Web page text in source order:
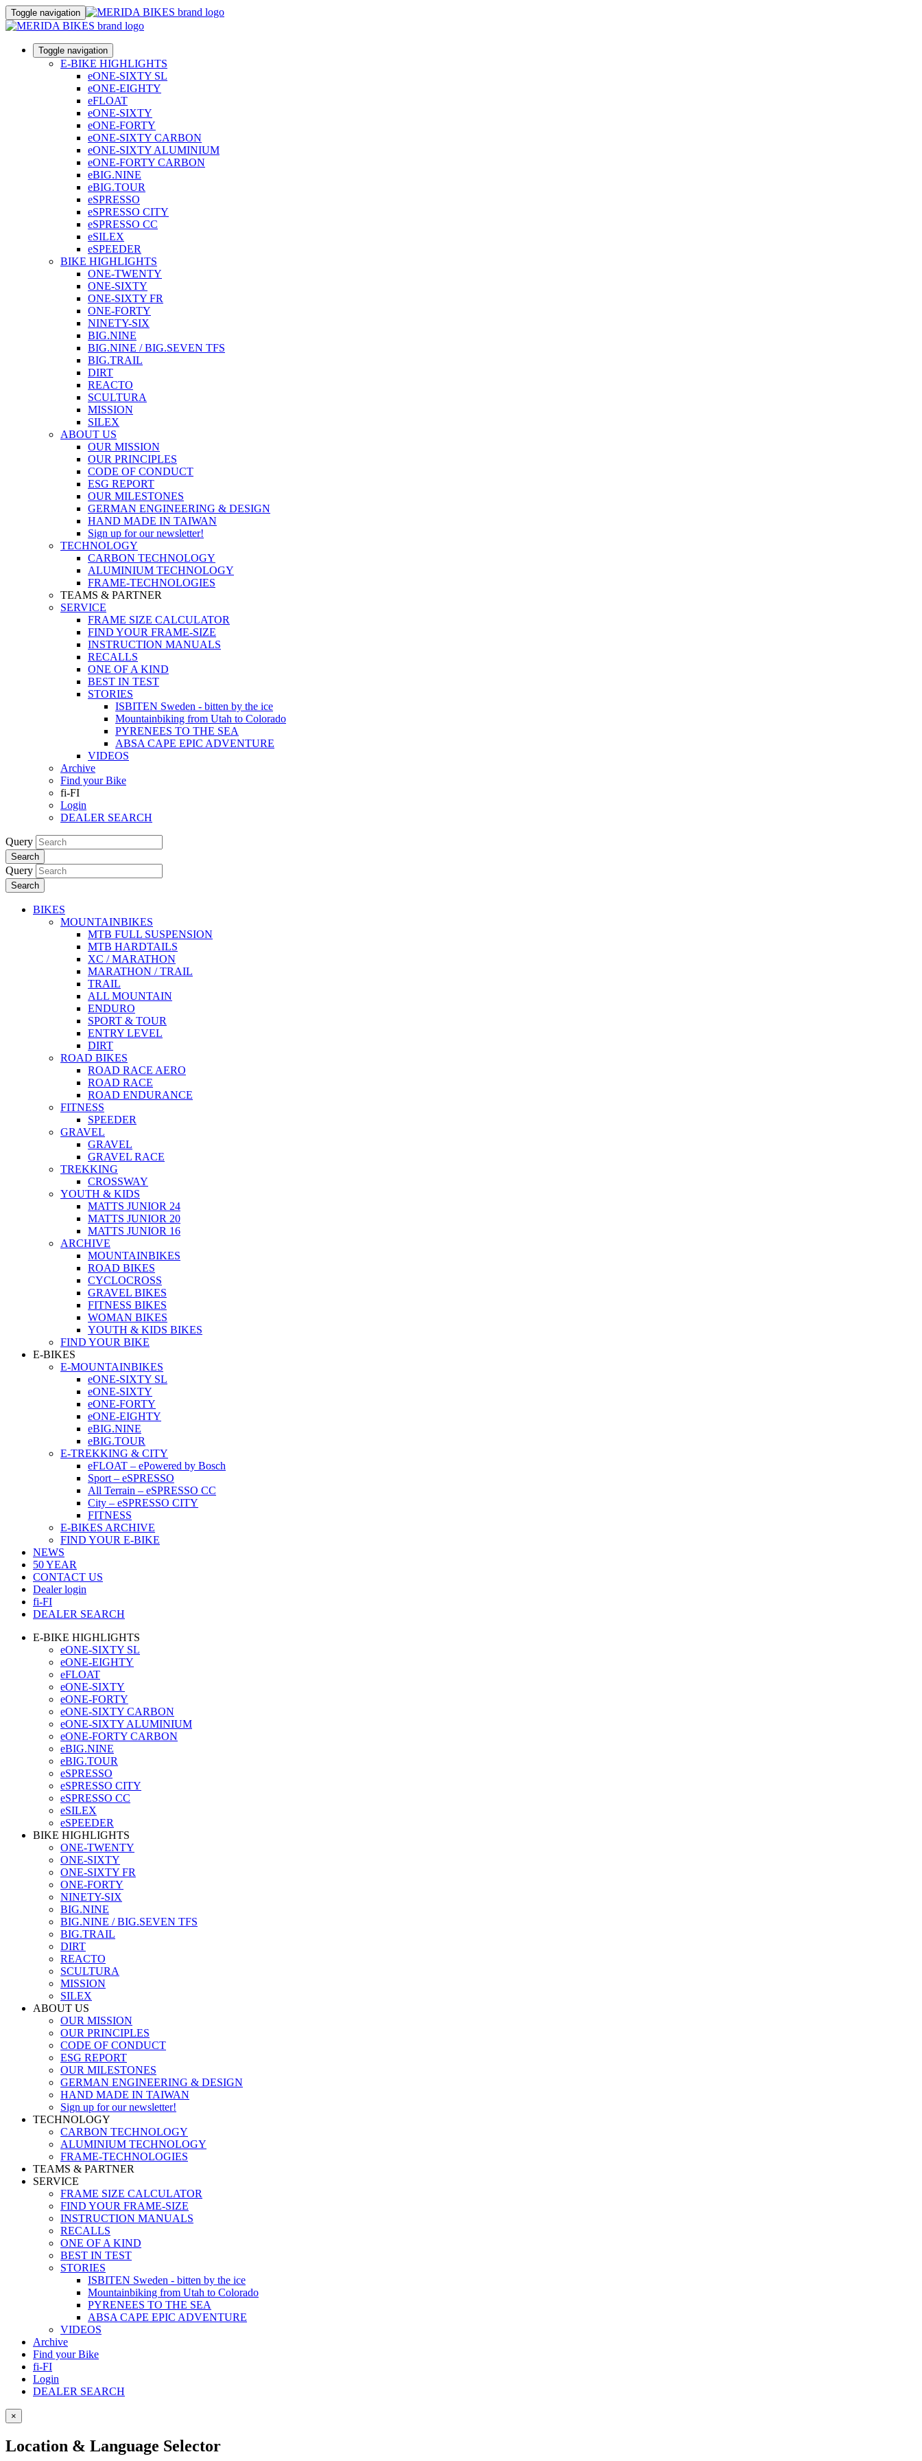
Toggle navigation
Toggle navigation
E-BIKE HIGHLIGHTS
eONE-SIXTY SL
eONE-EIGHTY
eFLOAT
eONE-SIXTY
eONE-FORTY
eONE-SIXTY CARBON
eONE-SIXTY ALUMINIUM
eONE-FORTY CARBON
eBIG.NINE
eBIG.TOUR
eSPRESSO
eSPRESSO CITY
eSPRESSO CC
eSILEX
eSPEEDER
BIKE HIGHLIGHTS
ONE-TWENTY
ONE-SIXTY
ONE-SIXTY FR
ONE-FORTY
NINETY-SIX
BIG.NINE
BIG.NINE / BIG.SEVEN TFS
BIG.TRAIL
DIRT
REACTO
SCULTURA
MISSION
SILEX
ABOUT US
OUR MISSION
OUR PRINCIPLES
CODE OF CONDUCT
ESG REPORT
OUR MILESTONES
GERMAN ENGINEERING & DESIGN
HAND MADE IN TAIWAN
Sign up for our newsletter!
TECHNOLOGY
CARBON TECHNOLOGY
ALUMINIUM TECHNOLOGY
FRAME-TECHNOLOGIES
TEAMS & PARTNER
SERVICE
FRAME SIZE CALCULATOR
FIND YOUR FRAME-SIZE
INSTRUCTION MANUALS
RECALLS
ONE OF A KIND
BEST IN TEST
STORIES
ISBITEN Sweden - bitten by the ice
Mountainbiking from Utah to Colorado
PYRENEES TO THE SEA
ABSA CAPE EPIC ADVENTURE
VIDEOS
Archive
Find your Bike
fi-FI
Login
DEALER SEARCH
Query
Search
Query
Search
BIKES
MOUNTAINBIKES
MTB FULL SUSPENSION
MTB HARDTAILS
XC / MARATHON
MARATHON / TRAIL
TRAIL
ALL MOUNTAIN
ENDURO
SPORT & TOUR
ENTRY LEVEL
DIRT
ROAD BIKES
ROAD RACE AERO
ROAD RACE
ROAD ENDURANCE
FITNESS
SPEEDER
GRAVEL
GRAVEL
GRAVEL RACE
TREKKING
CROSSWAY
YOUTH & KIDS
MATTS JUNIOR 24
MATTS JUNIOR 20
MATTS JUNIOR 16
ARCHIVE
MOUNTAINBIKES
ROAD BIKES
CYCLOCROSS
GRAVEL BIKES
FITNESS BIKES
WOMAN BIKES
YOUTH & KIDS BIKES
FIND YOUR BIKE
E-BIKES
E-MOUNTAINBIKES
eONE-SIXTY SL
eONE-SIXTY
eONE-FORTY
eONE-EIGHTY
eBIG.NINE
eBIG.TOUR
E-TREKKING & CITY
eFLOAT – ePowered by Bosch
Sport – eSPRESSO
All Terrain – eSPRESSO CC
City – eSPRESSO CITY
FITNESS
E-BIKES ARCHIVE
FIND YOUR E-BIKE
NEWS
50 YEAR
CONTACT US
Dealer login
fi-FI
DEALER SEARCH
E-BIKE HIGHLIGHTS
eONE-SIXTY SL
eONE-EIGHTY
eFLOAT
eONE-SIXTY
eONE-FORTY
eONE-SIXTY CARBON
eONE-SIXTY ALUMINIUM
eONE-FORTY CARBON
eBIG.NINE
eBIG.TOUR
eSPRESSO
eSPRESSO CITY
eSPRESSO CC
eSILEX
eSPEEDER
BIKE HIGHLIGHTS
ONE-TWENTY
ONE-SIXTY
ONE-SIXTY FR
ONE-FORTY
NINETY-SIX
BIG.NINE
BIG.NINE / BIG.SEVEN TFS
BIG.TRAIL
DIRT
REACTO
SCULTURA
MISSION
SILEX
ABOUT US
OUR MISSION
OUR PRINCIPLES
CODE OF CONDUCT
ESG REPORT
OUR MILESTONES
GERMAN ENGINEERING & DESIGN
HAND MADE IN TAIWAN
Sign up for our newsletter!
TECHNOLOGY
CARBON TECHNOLOGY
ALUMINIUM TECHNOLOGY
FRAME-TECHNOLOGIES
TEAMS & PARTNER
SERVICE
FRAME SIZE CALCULATOR
FIND YOUR FRAME-SIZE
INSTRUCTION MANUALS
RECALLS
ONE OF A KIND
BEST IN TEST
STORIES
ISBITEN Sweden - bitten by the ice
Mountainbiking from Utah to Colorado
PYRENEES TO THE SEA
ABSA CAPE EPIC ADVENTURE
VIDEOS
Archive
Find your Bike
fi-FI
Login
DEALER SEARCH
×
Location & Language Selector